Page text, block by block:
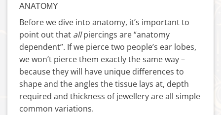
ANATOMY
Before we dive into anatomy, it’s important to
point out that allpiercings are “anatomy
dependent”. If we pierce two people’s ear lobes,
we won’t pierce them exactly the same way –
because they will have unique differences to
shape and the angles the tissue lays at, depth
required and thickness of jewellery are all simple
common variations.